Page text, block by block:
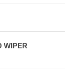
WIPER